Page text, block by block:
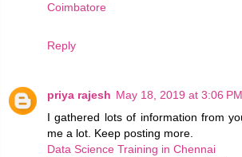
Coimbatore
Reply
priya rajesh May 18, 2019 at 3:06 PM
I gathered lots of information from
me a lot. Keep posting more.
Data Science Training in Chennai